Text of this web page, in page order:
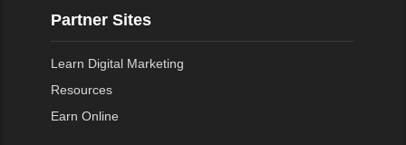
Partner Sites
Learn Digital Marketing
Resources
Earn Online